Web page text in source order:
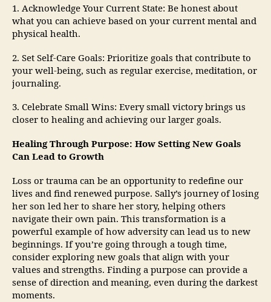
1. Acknowledge Your Current State: Be honest about
what you can achieve based on your current mental and
physical health.
2. Set Self-Care Goals: Prioritize goals that contribute to
your well-being, such as regular exercise, meditation, or
journaling.
3. Celebrate Small Wins: Every small victory brings us
closer to healing and achieving our larger goals.
Healing Through Purpose: How Setting New Goals
Can Lead to Growth
Loss or trauma can be an opportunity to redefine our
lives and find renewed purpose. Sally’s journey of losing
her son led her to share her story, helping others
navigate their own pain. This transformation is a
powerful example of how adversity can lead us to new
beginnings. If you’re going through a tough time,
consider exploring new goals that align with your
values and strengths. Finding a purpose can provide a
sense of direction and meaning, even during the darkest
moments.